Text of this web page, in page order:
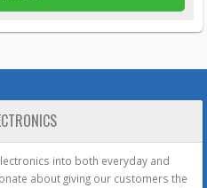
into both everyday and
about giving our customers the